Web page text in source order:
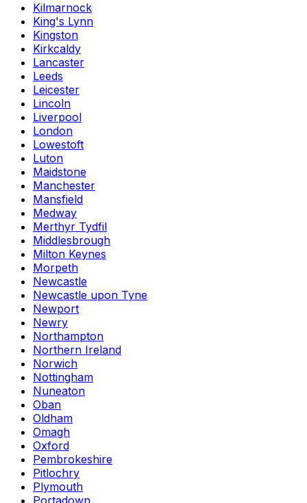
Kilmarnock
King's Lynn
Kingston
Kirkcaldy
Lancaster
Leeds
Leicester
Lincoln
Liverpool
London
Lowestoft
Luton
Maidstone
Manchester
Mansfield
Medway
Merthyr Tydfil
Middlesbrough
Milton Keynes
Morpeth
Newcastle
Newcastle upon Tyne
Newport
Newry
Northampton
Northern Ireland
Norwich
Nottingham
Nuneaton
Oban
Oldham
Omagh
Oxford
Pembrokeshire
Pitlochry
Plymouth